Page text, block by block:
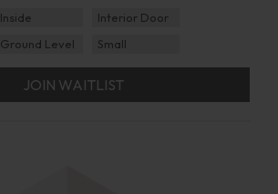
Inside
Interior Door
Ground Level Small
JOIN WAITLIST